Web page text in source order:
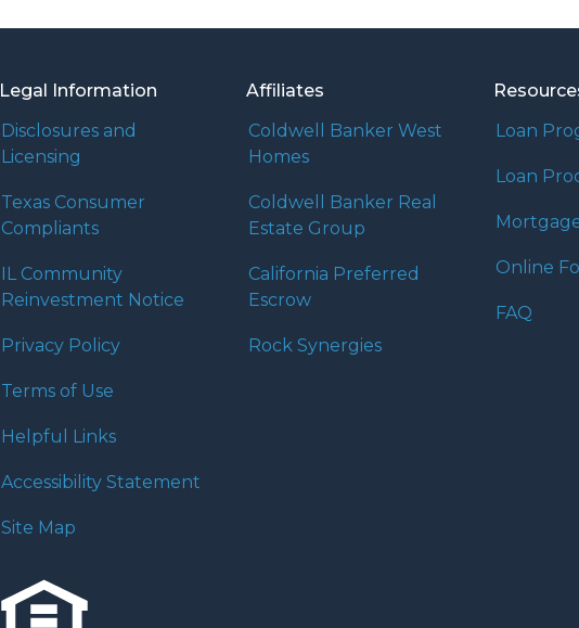
Legal Information
Disclosures and
Licensing
Texas Consumer
Compliants
IL Community
Reinvestment Notice
Privacy Policy
Terms of Use
Helpful Links
Accessibility Statement
Site Map
Affiliates
Coldwell Banker West
Homes
Coldwell Banker Real
Estate Group
California Preferred
Escrow
Rock Synergies
Loan
Loan
Online
FAQ